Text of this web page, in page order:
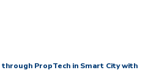
through PropTech in Smart Citywith